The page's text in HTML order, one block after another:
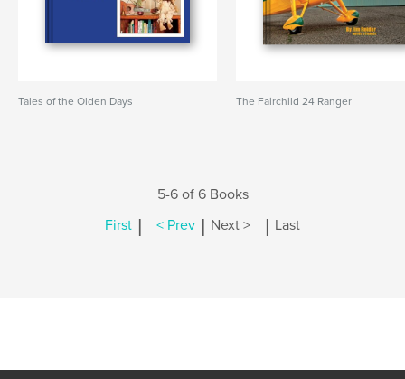
Tales of the Olden Days The Fairchild 24 Ranger
5-6 of 6 Books
First | < Prev | Next > | Last